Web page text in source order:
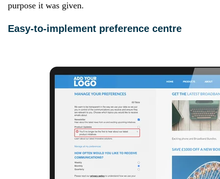
purpose it was given.
Easy-to-implement preference centre